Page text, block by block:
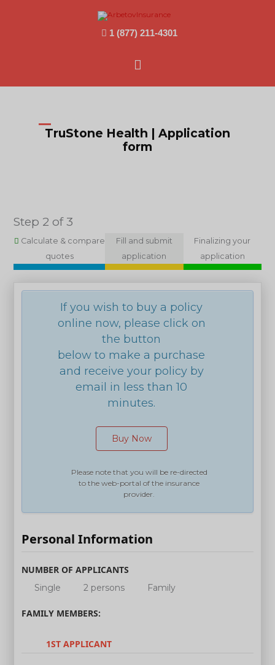
1 (877) 211-4301
Main
Menu
TruStone Health | Application
form
Step 2 of 3
Calculate & compare
quotes
Fill and submit
application
Finalizing your
application
If you wish to buy a policy
online now, please click on
the button
below to make a purchase
and receive your policy by
email in less than 10
minutes.
Buy Now
Please note that you will be re-directed
to the web-portal of the insurance
provider.
Personal Information
NUMBER OF APPLICANTS
Single 2 persons Family
FAMILY MEMBERS:
1ST APPLICANT